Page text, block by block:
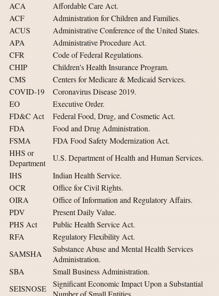
ACA
Affordable Care Act.
ACF
Administration for Children and Families.
ACUS
Administrative Conference of the United States.
APA
Administrative Procedure Act.
CFR
Code of Federal Regulations.
CHIP
Children's Health Insurance Program.
CMS
Centers for Medicare & Medicaid Services.
COVID-19
Coronavirus Disease 2019.
EO
Executive Order.
FD&C Act
Federal Food, Drug, and Cosmetic Act.
FDA
Food and Drug Administration.
FSMA
FDA Food Safety Modernization Act.
HHS or
Department
U.S. Department of Health and Human Services.
IHS
Indian Health Service.
OCR
Office for Civil Rights.
OIRA
Office of Information and Regulatory Affairs.
PDV
Present Daily Value.
PHS Act
Public Health Service Act.
RFA
Regulatory Flexibility Act.
SAMSHA
Substance Abuse and Mental Health Services
Administration.
SBA
Small Business Administration.
SEISNOSE
Significant Economic Impact Upon a Substantial